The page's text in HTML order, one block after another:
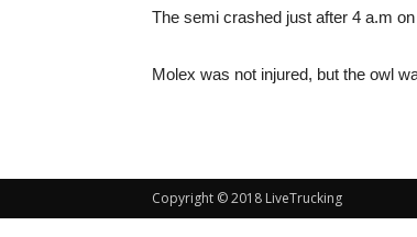
The semi crashed just after 4 a.m
Molex was not injured, but the owl
Copyright © 2018 LiveTrucking